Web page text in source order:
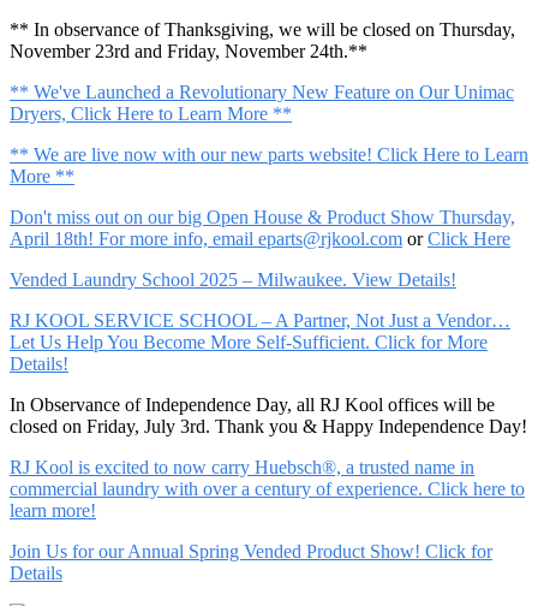
** In observance of Thanksgiving, we will be closed on Thursday,
November 23rd and Friday, November 24th.**
** We've Launched a Revolutionary New Feature on Our Unimac
Dryers, Click Here to Learn More **
** We are live now with our new parts website! Click Here to Learn
More **
Don't miss out on our big Open House & Product Show Thursday,
April 18th! For more info, email eparts@rjkool.com orClick Here
Vended Laundry School 2025 – Milwaukee. View Details!
RJ KOOL SERVICE SCHOOL – A Partner, Not Just a Vendor…
Let Us Help You Become More Self-Sufficient. Click for More
Details!
In Observance of Independence Day, all RJ Kool offices will be
closed on Friday, July 3rd. Thank you & Happy Independence Day!
RJ Kool is excited to now carry Huebsch®, a trusted name in
commercial laundry with over a century of experience. Click here to
learn more!
Join Us for our Annual Spring Vended Product Show! Click for
Details